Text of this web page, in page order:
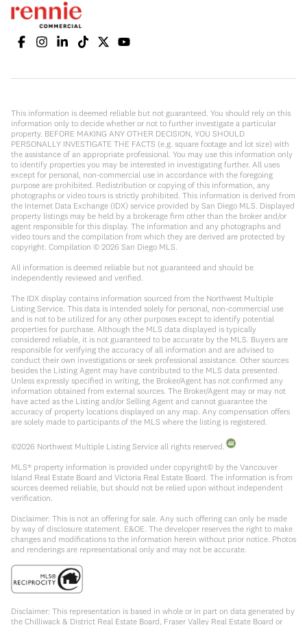
This information is deemed reliable but not guaranteed. You should rely on this
information only to decide whether or not to further investigate a particular
property. BEFORE MAKING ANY OTHER DECISION, YOU SHOULD
PERSONALLY INVESTIGATE THE FACTS (e.g. square footage and lot size) with
the assistance of an appropriate professional. You may use this information only
to identify properties you may be interested in investigating further. All uses
except for personal, non-commercial use in accordance with the foregoing
purpose are prohibited. Redistribution or copying of this information, any
photographs or video tours is strictly prohibited. This information is derived from
the Internet Data Exchange (IDX) service provided by San Diego MLS. Displayed
property listings may be held by a brokerage firm other than the broker and/or
agent responsible for this display. The information and any photographs and
video tours and the compilation from which they are derived are protected by
copyright. Compilation © 2026 San Diego MLS.
All information is deemed reliable but not guaranteed and should be
independently reviewed and verified.
The IDX display contains information sourced from the Northwest Multiple
Listing Service. This data is intended solely for personal, non-commercial use
and is not to be utilized for any other purposes except to identify potential
properties for purchase. Although the MLS data displayed is typically
considered reliable, it is not guaranteed to be accurate by the MLS. Buyers are
responsible for verifying the accuracy of all information and are advised to
conduct their own investigations or seek professional assistance. Other sources
besides the Listing Agent may have contributed to the MLS data presented.
Unless expressly specified in writing, the Broker/Agent has not confirmed any
information obtained from external sources. The Broker/Agent may or may not
have acted as the Listing and/or Selling Agent and cannot guarantee the
accuracy of property locations displayed on any map. Any compensation offers
are solely made to participants of the MLS where the listing is registered.
©2026 Northwest Multiple Listing Service all rights reserved.
MLS® property information is provided under copyright© by the Vancouver
Island Real Estate Board and Victoria Real Estate Board. The information is from
sources deemed reliable, but should not be relied upon without independent
verification.
Disclaimer: This is not an offering for sale. Any such offering can only be made
by way of disclosure statement. E&OE. The developer reserves the right to make
changes and modifications to the information herein without prior notice. Photos
and renderings are representational only and may not be accurate.
Disclaimer: This representation is based in whole or in part on data generated by
the Chilliwack & District Real Estate Board, Fraser Valley Real Estate Board or